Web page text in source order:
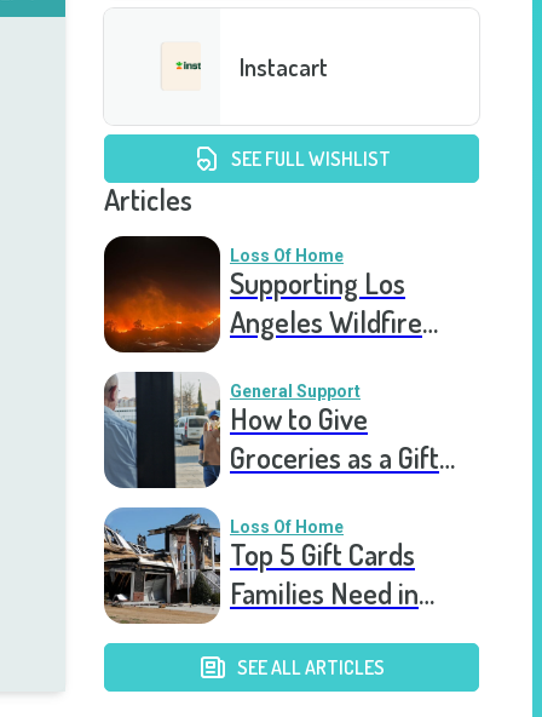
Instacart
SEE FULL WISHLIST
Articles
Loss Of Home
Supporting Los
Angeles Wildfire
Help Right Now
General Support
How to Give
Groceries as a Gift
Loss Of Home
Top 5 Gift Cards
Families Need in
Loss
SEE ALL ARTICLES